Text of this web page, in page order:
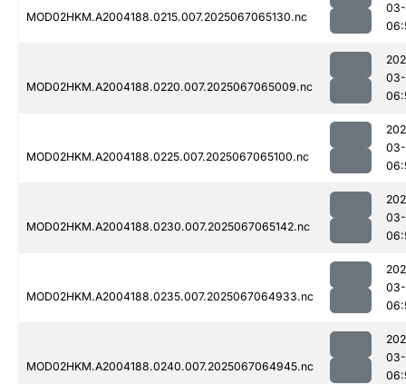
MOD02HKM.A2004188.0215.007.2025067065130.nc
MOD02HKM.A2004188.0220.007.2025067065009.nc
MOD02HKM.A2004188.0225.007.2025067065100.nc
MOD02HKM.A2004188.0230.007.2025067065142.nc
MOD02HKM.A2004188.0235.007.2025067064933.nc
MOD02HKM.A2004188.0240.007.2025067064945.nc